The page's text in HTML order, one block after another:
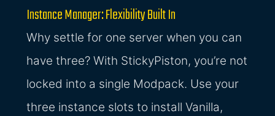
Instance Manager: Flexibility Built In
Why settle for one server when you can
have three? With StickyPiston, you’re not
locked into a single Modpack. Use your
three instance slots to install Vanilla,